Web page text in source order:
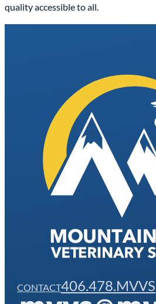
quality accessible to all.
CONTACT406.478.MVVS